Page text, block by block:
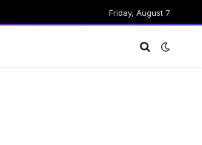
Friday, August 7